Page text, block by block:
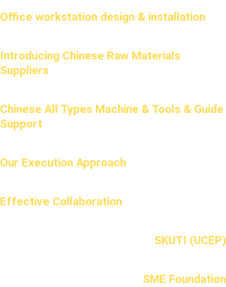
Office workstation design & installation
Introducing Chinese Raw Materials
Suppliers
Chinese All Types Machine & Tools & Guide
Support
Our Execution Approach
Effective Collaboration
SKUTI (UCEP)
SME Foundation